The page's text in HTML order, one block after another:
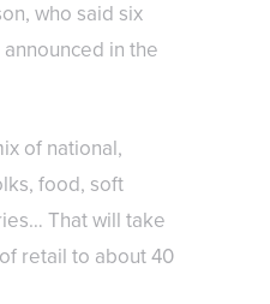
who said six
in the
of national,
food, soft
That will take
retail to about 40